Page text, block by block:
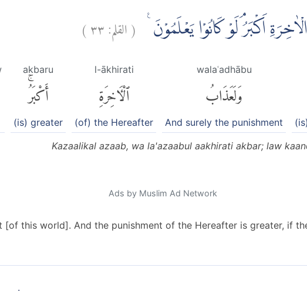
اَكْبَرُۘ لَوْ كَانُوْا يَعْلَمُوْنَ (القلم:٣٣)
walaʿadhābu
وَلَعَذَابُ
And surely the punishment
l-ākhirati
ٱلْءَاخِرَةِ
(of) the Hereafter
akbaru
أَكْبَرُۚ
(is) greater
Kazaalikal azaab, wa la'azaabul aakhirati akbar; law
Ads by Muslim Ad Network
[of this world]. And the punishment of the Hereafter is greater, if